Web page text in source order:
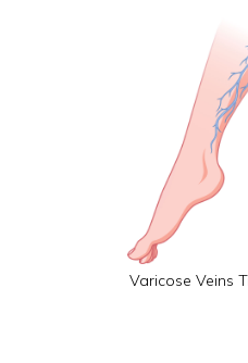
Varicose Veins